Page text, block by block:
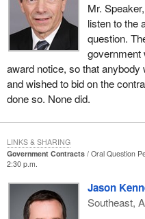
Mr.
listen to the
question.
government
award notice, so that
and wished to bid on the
done so. None did.
Government Contracts
Oral Question
2:30 p.m.
Jason
Southeast,
LINKS & SHARING